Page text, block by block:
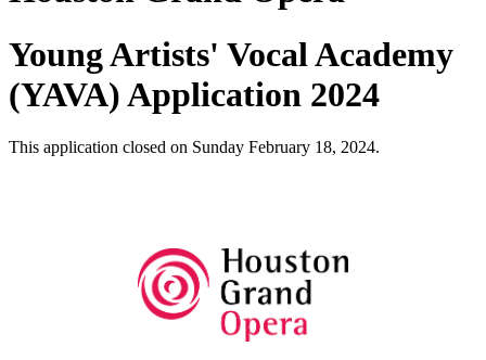
Young Artists' Vocal Academy
(YAVA) Application 2024
This application closed on Sunday February 18, 2024.